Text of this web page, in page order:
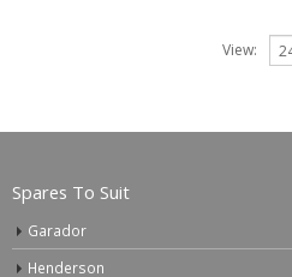
View:
Spares To Suit
Garador
Henderson